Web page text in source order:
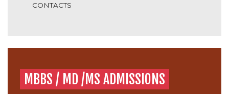
CONTACTS
MBBS / MD /MS ADMISSIONS